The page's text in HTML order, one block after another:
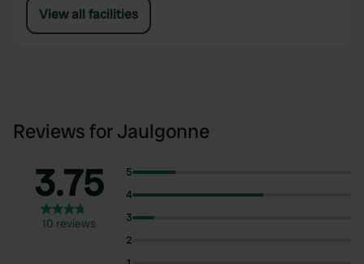
View all facilities
Reviews for Jaulgonne
3.75
10 reviews
5
4
3
2